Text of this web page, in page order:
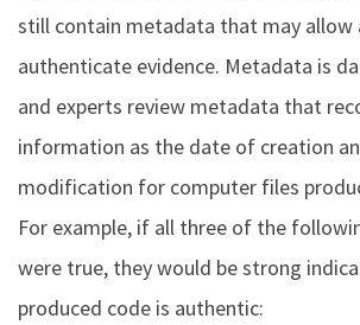
still contain metadata that may allow
authenticate evidence. Metadata is
and experts review metadata that
information as the date of creation
modification for computer files
For example, if all three of the
were true, they would be strong
produced code is authentic: